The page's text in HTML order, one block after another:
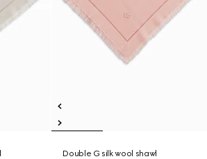
Double G silk wool shawl